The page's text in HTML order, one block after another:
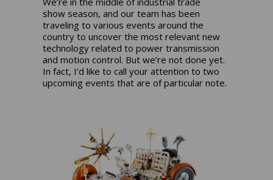
show season, and our team has been
traveling to various events around the
country to uncover the most relevant new
technology related to power transmission
and motion control. But we’re not done yet.
In fact, I’d like to call your attention to two
upcoming events that are of particular note.